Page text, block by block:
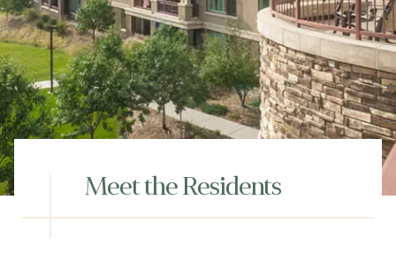
Your Well-
Being
Resource
Hub
Meet the Residents